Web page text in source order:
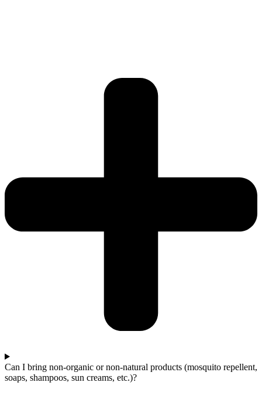
Can I bring non-organic or non-natural products (mosquito repellent,
soaps, shampoos, sun creams, etc.)?